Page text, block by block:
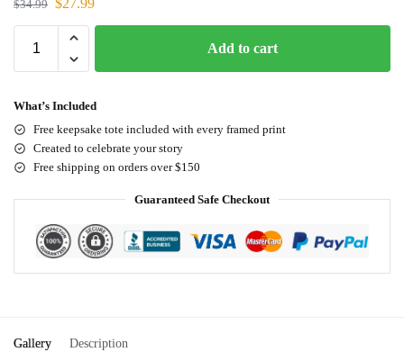
$34.99
Add to cart
What’s Included
Free keepsake tote included with every framed print
Created to celebrate your story
Free shipping on orders over $150
Guaranteed Safe Checkout
Gallery Description